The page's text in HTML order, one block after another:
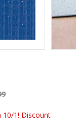
10/1! Discount